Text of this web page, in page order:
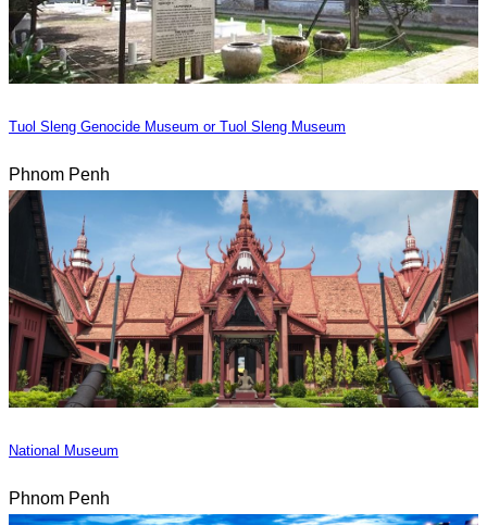
Tuol Sleng Genocide Museum or Tuol Sleng Museum
Phnom Penh
National Museum
Phnom Penh